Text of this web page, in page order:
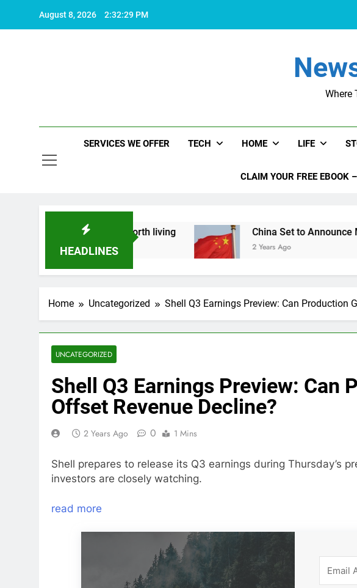
August 8, 2026 2:32:30 PM
Where
SERVICES WE OFFER TECH HOME LIFE
CLAIM YOUR FREE EBOOK
HEADLINES
what makes life worth living China Set to Announce Major
2 Years Ago
Home Uncategorized Shell Q3 Earnings Preview: Can Production
UNCATEGORIZED
Shell Q3 Earnings Preview: Can
Offset Revenue Decline?
2 Years Ago 0 1 Mins
Shell prepares to release its Q3 earnings during Thursday’s
investors are closely watching.
read more